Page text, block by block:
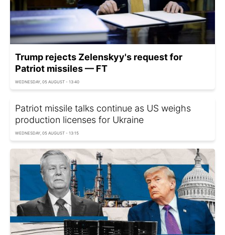
Trump rejects Zelenskyy's request for
Patriot missiles — FT
WEDNESDAY, 05 AUGUST - 13:40
Patriot missile talks continue as US weighs
production licenses for Ukraine
WEDNESDAY, 05 AUGUST - 13:15